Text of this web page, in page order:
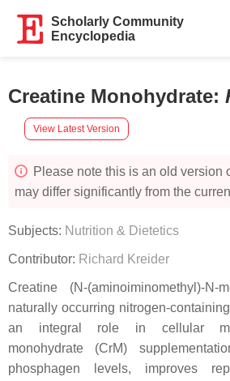
Scholarly Community
Encyclopedia
Creatine Monohydrate:
View Latest Version
Please note this is an old version
may differ significantly from the
Subjects: Nutrition & Dietetics
Contributor: Richard Kreider
Creatine (N-(aminoiminomethyl)-
naturally occurring nitrogen-
an integral role in cellular
monohydrate (CrM)
phosphagen levels, improves